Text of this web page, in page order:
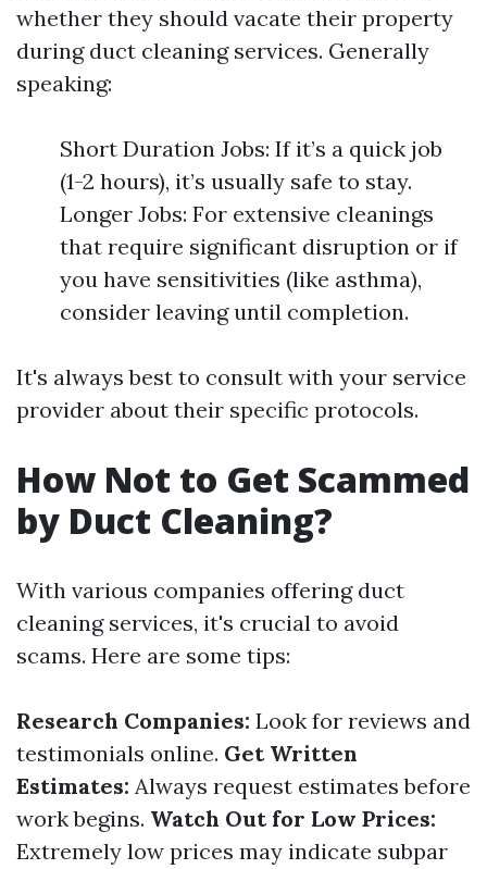
whether they should vacate their property
during duct cleaning services. Generally
speaking:
Short Duration Jobs: If it’s a quick job
(1-2 hours), it’s usually safe to stay.
Longer Jobs: For extensive cleanings
that require significant disruption or if
you have sensitivities (like asthma),
consider leaving until completion.
It's always best to consult with your service
provider about their specific protocols.
How Not to Get Scammed
by Duct Cleaning?
With various companies offering duct
cleaning services, it's crucial to avoid
scams. Here are some tips:
Research Companies: Look for reviews and
testimonials online. Get Written
Estimates: Always request estimates before
work begins. Watch Out for Low Prices:
Extremely low prices may indicate subpar